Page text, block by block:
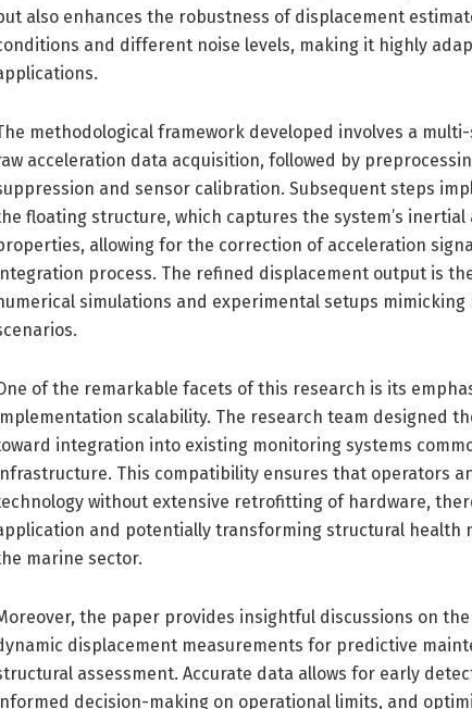
also enhances the robustness of displacement
and different noise levels, making it highly
methodological framework developed involves a
acceleration data acquisition, followed by
and sensor calibration. Subsequent steps
floating structure, which captures the system’s
allowing for the correction of acceleration
process. The refined displacement output is
simulations and experimental setups
of the remarkable facets of this research is its
scalability. The research team designed
integration into existing monitoring systems
This compatibility ensures that operators
without extensive retrofitting of hardware,
and potentially transforming structural health
marine sector.
the paper provides insightful discussions on
displacement measurements for predictive
assessment. Accurate data allows for early
decision-making on operational limits, and